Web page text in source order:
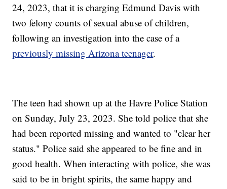
24, 2023, that it is charging Edmund Davis with
two felony counts of sexual abuse of children,
following an investigation into the case of a
previously missing Arizona teenager.
The teen had shown up at the Havre Police Station
on Sunday, July 23, 2023. She told police that she
had been reported missing and wanted to "clear her
status." Police said she appeared to be fine and in
good health. When interacting with police, she was
said to be in bright spirits, the same happy and